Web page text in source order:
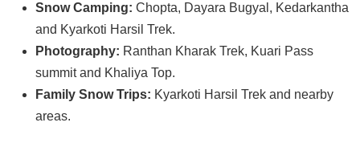
Snow Camping: Chopta, Dayara Bugyal, Kedarkantha
and Kyarkoti Harsil Trek.
Photography: Ranthan Kharak Trek, Kuari Pass
summit and Khaliya Top.
Family Snow Trips: Kyarkoti Harsil Trek and nearby
areas.